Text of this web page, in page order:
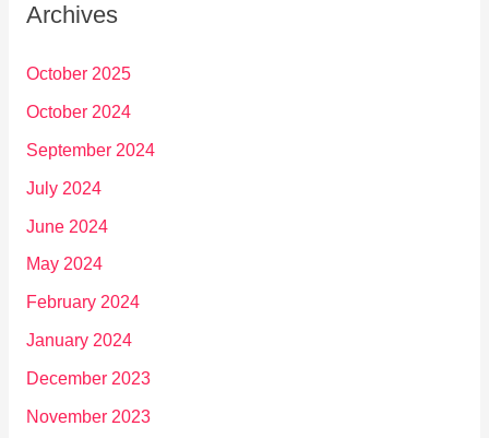
Archives
October 2025
October 2024
September 2024
July 2024
June 2024
May 2024
February 2024
January 2024
December 2023
November 2023